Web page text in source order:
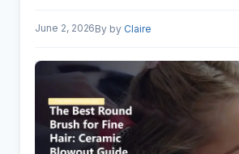
June 2, 2026 by Claire